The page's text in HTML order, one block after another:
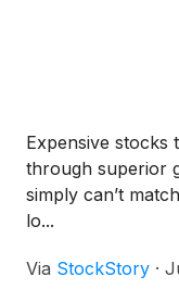
Expensive stocks
through superior
simply can’t
lo...
Via StockStory ·